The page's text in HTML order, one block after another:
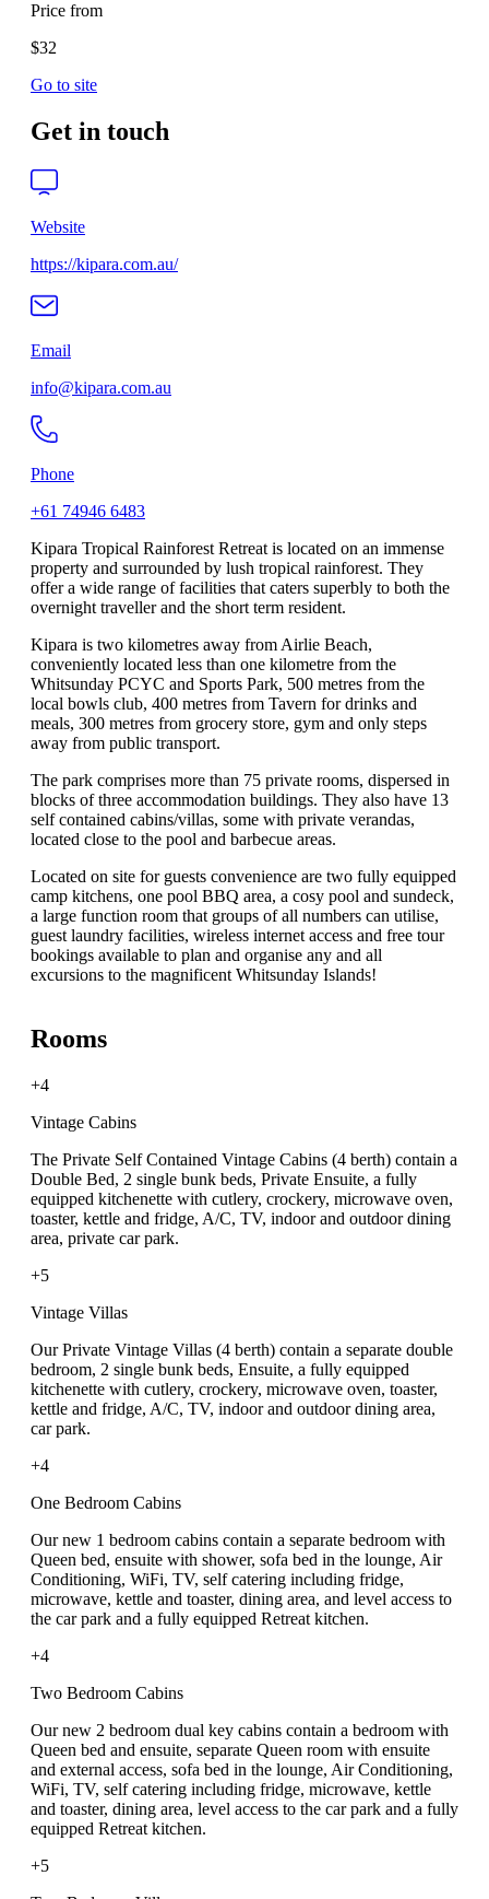
Price from
$32
Go to site
Get in touch
Website
https://kipara.com.au/
Email
info@kipara.com.au
Phone
+61 74946 6483
Kipara Tropical Rainforest Retreat is located on an immense
property and surrounded by lush tropical rainforest. They
offer a wide range of facilities that caters superbly to both the
overnight traveller and the short term resident.
Kipara is two kilometres away from Airlie Beach,
conveniently located less than one kilometre from the
Whitsunday PCYC and Sports Park, 500 metres from the
local bowls club, 400 metres from Tavern for drinks and
meals, 300 metres from grocery store, gym and only steps
away from public transport.
The park comprises more than 75 private rooms, dispersed in
blocks of three accommodation buildings. They also have 13
self contained cabins/villas, some with private verandas,
located close to the pool and barbecue areas.
Located on site for guests convenience are two fully equipped
camp kitchens, one pool BBQ area, a cosy pool and sundeck,
a large function room that groups of all numbers can utilise,
guest laundry facilities, wireless internet access and free tour
bookings available to plan and organise any and all
excursions to the magnificent Whitsunday Islands!
Rooms
+4
Vintage Cabins
The Private Self Contained Vintage Cabins (4 berth) contain a
Double Bed, 2 single bunk beds, Private Ensuite, a fully
equipped kitchenette with cutlery, crockery, microwave oven,
toaster, kettle and fridge, A/C, TV, indoor and outdoor dining
area, private car park.
+5
Vintage Villas
Our Private Vintage Villas (4 berth) contain a separate double
bedroom, 2 single bunk beds, Ensuite, a fully equipped
kitchenette with cutlery, crockery, microwave oven, toaster,
kettle and fridge, A/C, TV, indoor and outdoor dining area,
car park.
+4
One Bedroom Cabins
Our new 1 bedroom cabins contain a separate bedroom with
Queen bed, ensuite with shower, sofa bed in the lounge, Air
Conditioning, WiFi, TV, self catering including fridge,
microwave, kettle and toaster, dining area, and level access to
the car park and a fully equipped Retreat kitchen.
+4
Two Bedroom Cabins
Our new 2 bedroom dual key cabins contain a bedroom with
Queen bed and ensuite, separate Queen room with ensuite
and external access, sofa bed in the lounge, Air Conditioning,
WiFi, TV, self catering including fridge, microwave, kettle
and toaster, dining area, level access to the car park and a fully
equipped Retreat kitchen.
+5